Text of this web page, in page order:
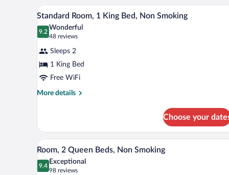
Bed,
Nonsmoking,
Accessible
View
all
photos
Standard
Room,
1
King
Smoking
A hotel room with a large bed,
7
Standard Room, 1 King Bed, Non Smoking
9.2
9.2 out of 10
Wonderful
48 reviews
(48
reviews)
Sleeps 2
1 King Bed
Free WiFi
More details
More
Room,
King
Bed,
Non
Choose your
View
all
photos
Desk, laptop workspace,
4
Room, 2 Queen Beds, Non Smoking
9.4
9.4 out of 10
Exceptional
98 reviews
(98